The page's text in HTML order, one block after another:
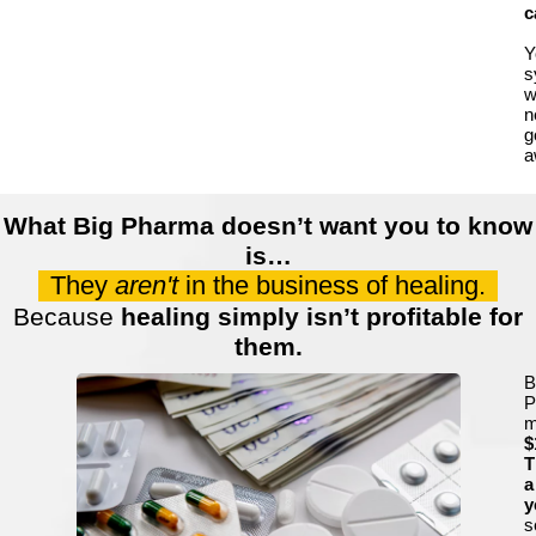
What Big Pharma doesn’t want you to know
is…
They aren'tin the business of healing.
Because healing simply isn’t profitable for
them.
a